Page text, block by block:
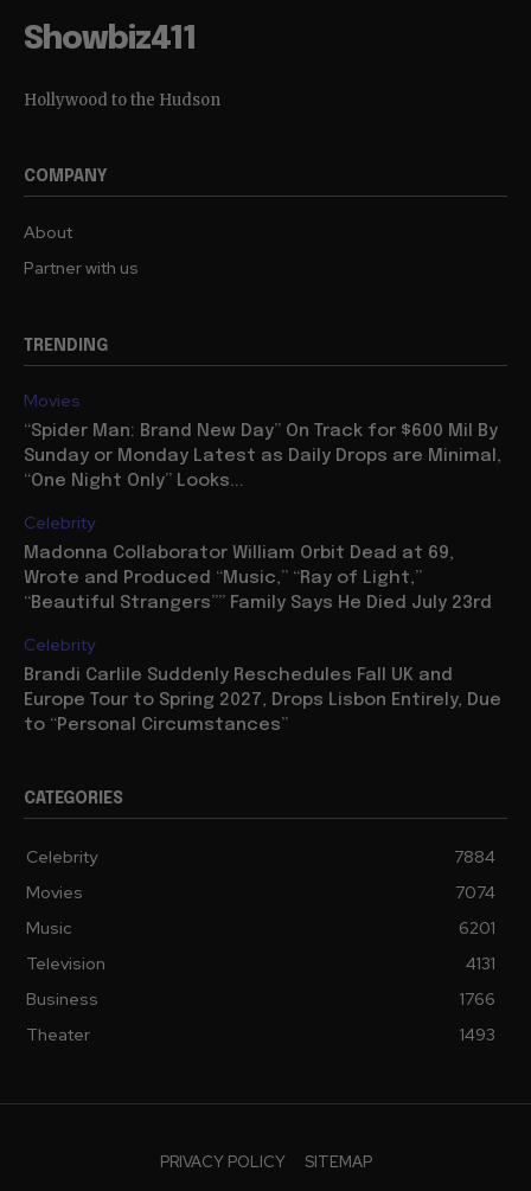
Showbiz411
Hollywood to the Hudson
COMPANY
About
Partner with us
TRENDING
Movies
“Spider Man: Brand New Day” On Track for $600 Mil By
Sunday or Monday Latest as Daily Drops are Minimal,
“One Night Only” Looks...
Celebrity
Madonna Collaborator William Orbit Dead at 69,
Wrote and Produced “Music,” “Ray of Light,”
“Beautiful Strangers”” Family Says He Died July 23rd
Celebrity
Brandi Carlile Suddenly Reschedules Fall UK and
Europe Tour to Spring 2027, Drops Lisbon Entirely, Due
to “Personal Circumstances”
CATEGORIES
Celebrity
7884
Movies
7074
Music
6201
Television
4131
Business
1766
Theater
1493
PRIVACY POLICY SITEMAP